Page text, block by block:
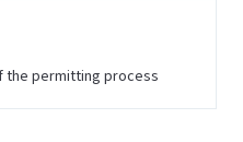
the permitting process